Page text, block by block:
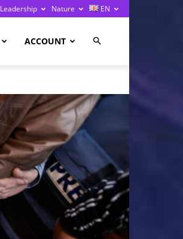
Leadership Nature EN
ACCOUNT